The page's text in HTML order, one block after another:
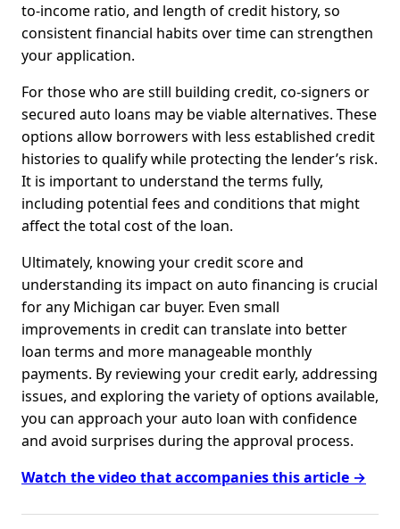
to-income ratio, and length of credit history, so
consistent financial habits over time can strengthen
your application.
For those who are still building credit, co-signers or
secured auto loans may be viable alternatives. These
options allow borrowers with less established credit
histories to qualify while protecting the lender’s risk.
It is important to understand the terms fully,
including potential fees and conditions that might
affect the total cost of the loan.
Ultimately, knowing your credit score and
understanding its impact on auto financing is crucial
for any Michigan car buyer. Even small
improvements in credit can translate into better
loan terms and more manageable monthly
payments. By reviewing your credit early, addressing
issues, and exploring the variety of options available,
you can approach your auto loan with confidence
and avoid surprises during the approval process.
Watch the video that accompanies this article →